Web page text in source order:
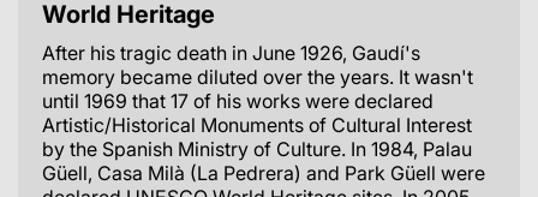
World Heritage
After his tragic death in June 1926, Gaudí's
memory became diluted over the years. It wasn't
until 1969 that 17 of his works were declared
Artistic/Historical Monuments of Cultural Interest
by the Spanish Ministry of Culture. In 1984, Palau
Güell, Casa Milà (La Pedrera) and Park Güell were